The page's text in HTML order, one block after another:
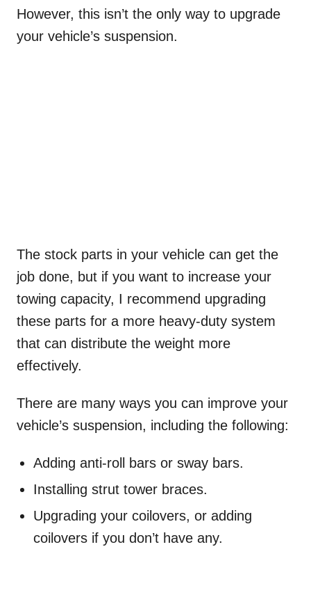
However, this isn’t the only way to upgrade
your vehicle’s suspension.
The stock parts in your vehicle can get the
job done, but if you want to increase your
towing capacity, I recommend upgrading
these parts for a more heavy-duty system
that can distribute the weight more
effectively.
There are many ways you can improve your
vehicle’s suspension, including the following:
Adding anti-roll bars or sway bars.
Installing strut tower braces.
Upgrading your coilovers, or adding
coilovers if you don’t have any.